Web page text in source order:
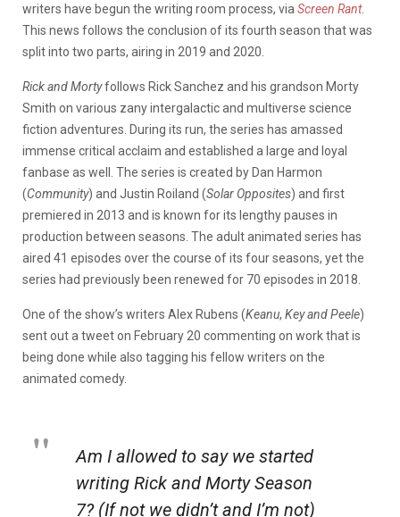
writers have begun the writing room process, via Screen Rant.
This news follows the conclusion of its fourth season that was
split into two parts, airing in 2019 and 2020.
Rick and Mortyfollows Rick Sanchez and his grandson Morty
Smith on various zany intergalactic and multiverse science
fiction adventures. During its run, the series has amassed
immense critical acclaim and established a large and loyal
fanbase as well. The series is created by Dan Harmon
(Community) and Justin Roiland (Solar Opposites) and first
premiered in 2013 and is known for its lengthy pauses in
production between seasons. The adult animated series has
aired 41 episodes over the course of its four seasons, yet the
series had previously been renewed for 70 episodes in 2018.
One of the show’s writers Alex Rubens (Keanu, Key and Peele)
sent out a tweet on February 20 commenting on work that is
being done while also tagging his fellow writers on the
animated comedy.
Am I allowed to say we started
writing Rick and Morty Season
7? (If not we didn’t and I’m not)